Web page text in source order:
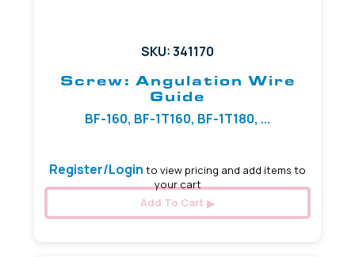
SKU: 341170
Screw: Angulation Wire
Guide
BF-160, BF-1T160, BF-1T180, ...
Register/Login to view pricing and add items to
your cart
Add To Cart